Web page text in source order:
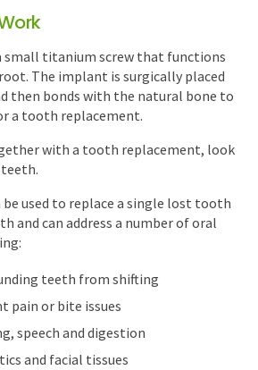
small titanium screw that functions
The implant is surgically placed
then bonds with the natural bone to
a tooth replacement.
with a tooth replacement, look
used to replace a single lost tooth
and can address a number of oral
teeth from shifting
pain or bite issues
speech and digestion
and facial tissues